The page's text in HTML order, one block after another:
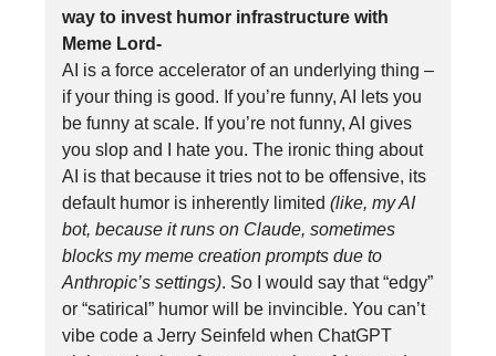
way to invest humor infrastructure with
Meme Lord-
AI is a force accelerator of an underlying thing –
if your thing is good. If you’re funny, AI lets you
be funny at scale. If you’re not funny, AI gives
you slop and I hate you. The ironic thing about
AI is that because it tries not to be offensive, its
default humor is inherently limited (like, my AI
bot, because it runs on Claude, sometimes
blocks my meme creation prompts due to
Anthropic’s settings). So I would say that “edgy”
or “satirical” humor will be invincible. You can’t
vibe code a Jerry Seinfeld when ChatGPT